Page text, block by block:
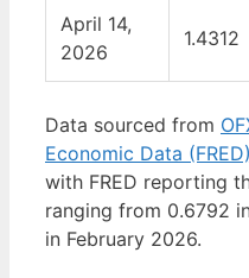
April 14,
2026
1.4312
Data sourced from
Economic Data (FRED)
with FRED reporting
ranging from 0.6792
in February 2026.